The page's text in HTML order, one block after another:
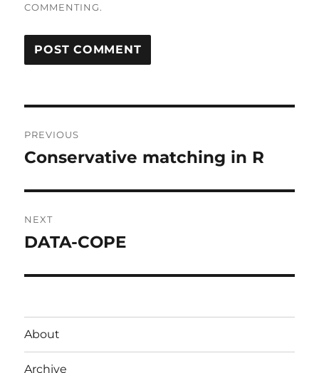
COMMENTING.
navigation
PREVIOUS
Previous
Conservative matching in R
NEXT
Next
DATA-COPE
About
Archive